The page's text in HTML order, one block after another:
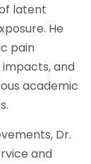
latent
He
pain
and
academic
Dr.
and